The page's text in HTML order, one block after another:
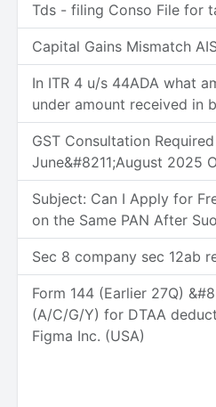
Tds - filing Conso File for
Capital Gains Mismatch
In ITR 4 u/s 44ADA what
under amount received in
GST Consultation Required
June&#8211;August 2025
Subject: Can I Apply for
on the Same PAN After
Sec 8 company sec 12ab
Form 144 (Earlier 27Q)
(A/C/G/Y) for DTAA
Figma Inc. (USA)